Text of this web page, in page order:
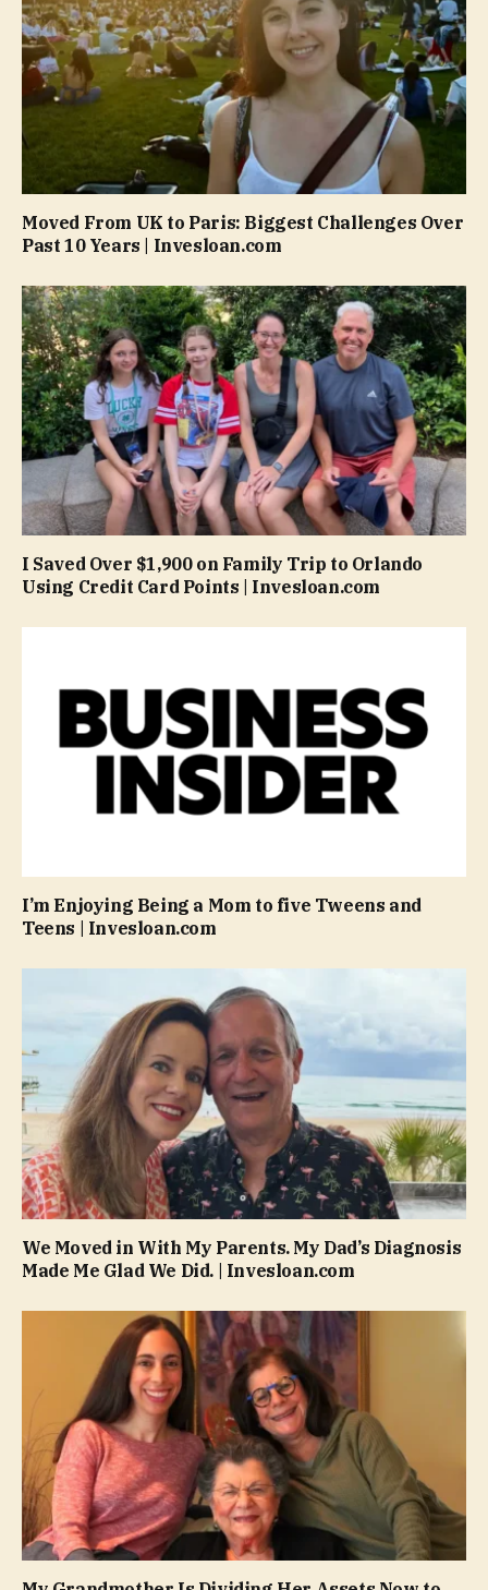
Moved From UK to Paris: Biggest Challenges Over
Past 10 Years | Invesloan.com
I Saved Over $1,900 on Family Trip to Orlando
Using Credit Card Points | Invesloan.com
I’m Enjoying Being a Mom to five Tweens and
Teens | Invesloan.com
We Moved in With My Parents. My Dad’s Diagnosis
Made Me Glad We Did. | Invesloan.com